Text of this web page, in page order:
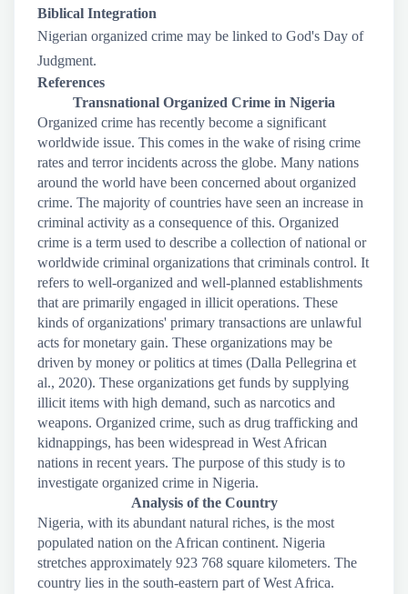
Biblical Integration
Nigerian organized crime may be linked to God's Day of
Judgment.
References
Transnational Organized Crime in Nigeria
Organized crime has recently become a significant
worldwide issue. This comes in the wake of rising crime
rates and terror incidents across the globe. Many nations
around the world have been concerned about organized
crime. The majority of countries have seen an increase in
criminal activity as a consequence of this. Organized
crime is a term used to describe a collection of national or
worldwide criminal organizations that criminals control. It
refers to well-organized and well-planned establishments
that are primarily engaged in illicit operations. These
kinds of organizations' primary transactions are unlawful
acts for monetary gain. These organizations may be
driven by money or politics at times (Dalla Pellegrina et
al., 2020). These organizations get funds by supplying
illicit items with high demand, such as narcotics and
weapons. Organized crime, such as drug trafficking and
kidnappings, has been widespread in West African
nations in recent years. The purpose of this study is to
investigate organized crime in Nigeria.
Analysis of the Country
Nigeria, with its abundant natural riches, is the most
populated nation on the African continent. Nigeria
stretches approximately 923 768 square kilometers. The
country lies in the south-eastern part of West Africa.